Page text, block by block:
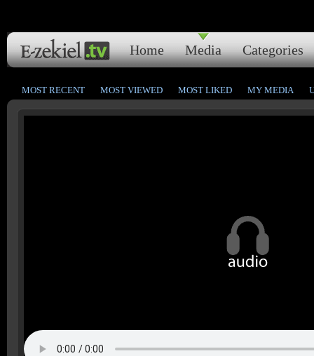
Home Media Categories
MOST RECENT MOST VIEWED MOST LIKED MY MEDIA